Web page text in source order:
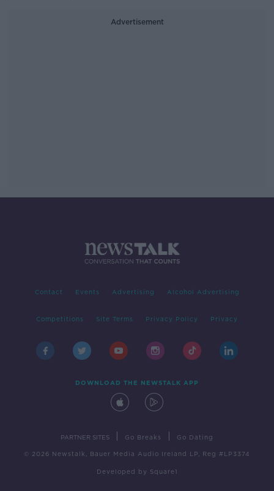
Advertisement
Contact Events Advertising Alcohol Advertising
Competitions Site Terms Privacy Policy Privacy
DOWNLOAD THE NEWSTALK APP
PARTNER SITES Go Breaks Go Dating
© 2026 Newstalk, Bauer Media Audio Ireland LP, Reg #LP3374
Developed by Square1